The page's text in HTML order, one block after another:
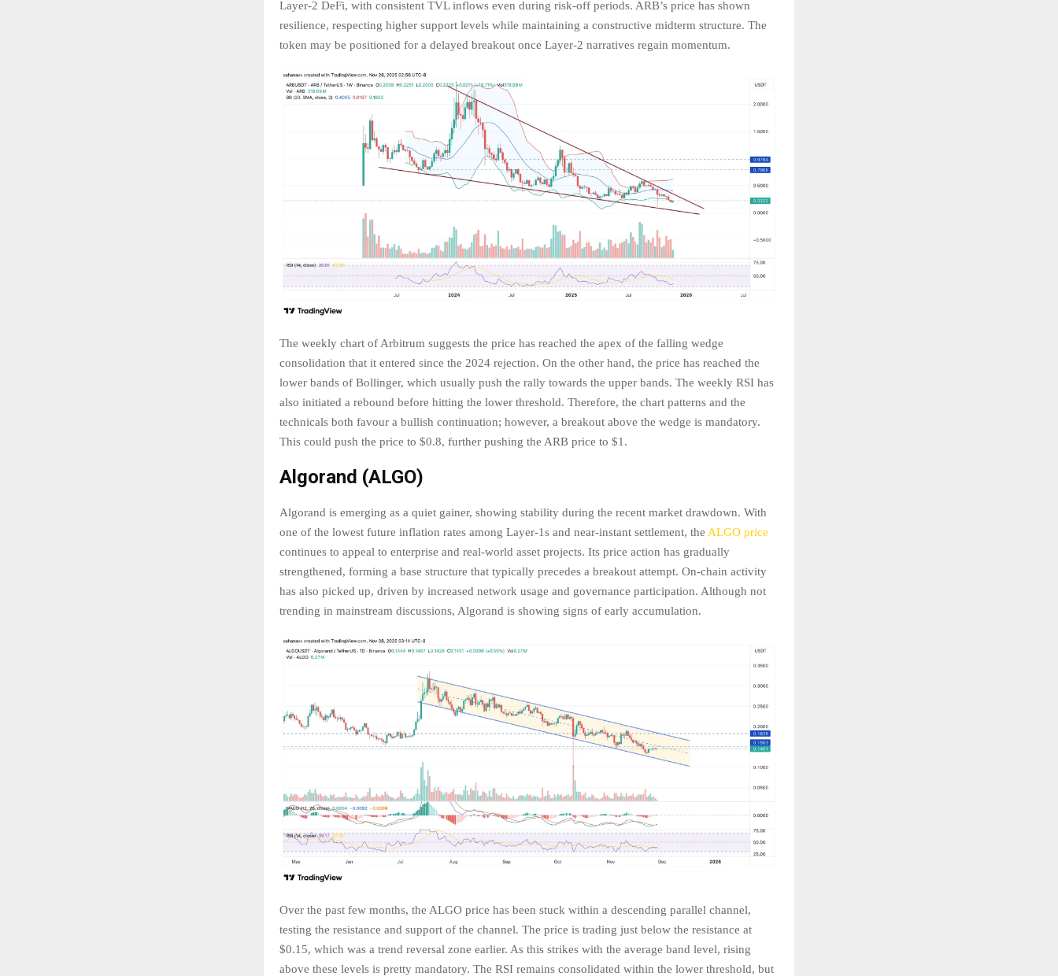
Layer-2 DeFi, with consistent TVL inflows even during risk-off periods. ARB’s price has shown
resilience, respecting higher support levels while maintaining a constructive midterm structure. The
token may be positioned for a delayed breakout once Layer-2 narratives regain momentum.
The weekly chart of Arbitrum suggests the price has reached the apex of the falling wedge
consolidation that it entered since the 2024 rejection. On the other hand, the price has reached the
lower bands of Bollinger, which usually push the rally towards the upper bands. The weekly RSI has
also initiated a rebound before hitting the lower threshold. Therefore, the chart patterns and the
technicals both favour a bullish continuation; however, a breakout above the wedge is mandatory.
This could push the price to $0.8, further pushing the ARB price to $1.
Algorand (ALGO)
Algorand is emerging as a quiet gainer, showing stability during the recent market drawdown. With
one of the lowest future inflation rates among Layer-1s and near-instant settlement, the ALGO price
continues to appeal to enterprise and real-world asset projects. Its price action has gradually
strengthened, forming a base structure that typically precedes a breakout attempt. On-chain activity
has also picked up, driven by increased network usage and governance participation. Although not
trending in mainstream discussions, Algorand is showing signs of early accumulation.
Over the past few months, the ALGO price has been stuck within a descending parallel channel,
testing the resistance and support of the channel. The price is trading just below the resistance at
$0.15, which was a trend reversal zone earlier. As this strikes with the average band level, rising
above these levels is pretty mandatory. The RSI remains consolidated within the lower threshold, but